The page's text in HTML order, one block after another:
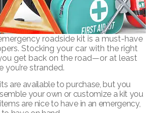
roadside kit is a must-have
Stocking your car with the right
get back on the road—or at least
you’re stranded.
are available to purchase, but you
your own or customize a kit you
are nice to have in an emergency,